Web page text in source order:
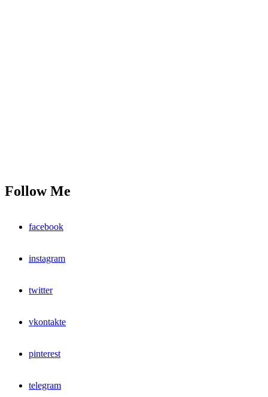
Follow Me
facebook
instagram
twitter
vkontakte
pinterest
telegram